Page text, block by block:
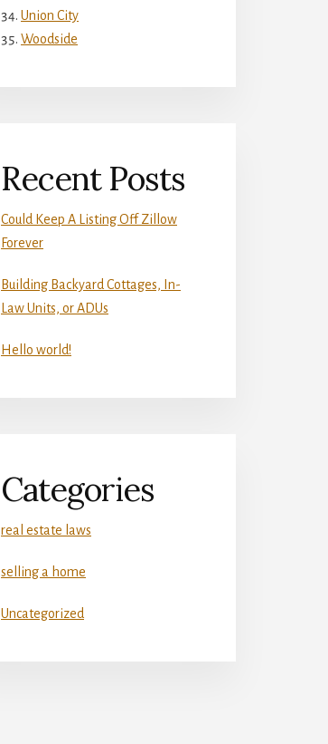
Union City
Woodside
Recent Posts
Could Keep A Listing Off Zillow
Forever
Building Backyard Cottages, In-
Law Units, or ADUs
Hello world!
Categories
real estate laws
selling a home
Uncategorized